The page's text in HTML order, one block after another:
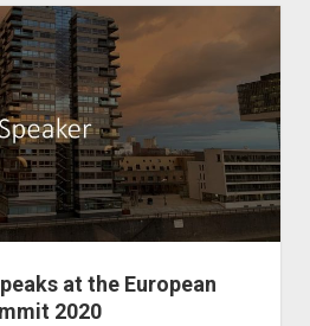
at the European
2020